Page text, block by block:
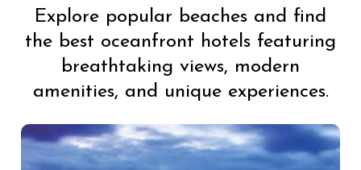
Explore popular beaches and find
the best oceanfront hotels featuring
breathtaking views, modern
amenities, and unique experiences.